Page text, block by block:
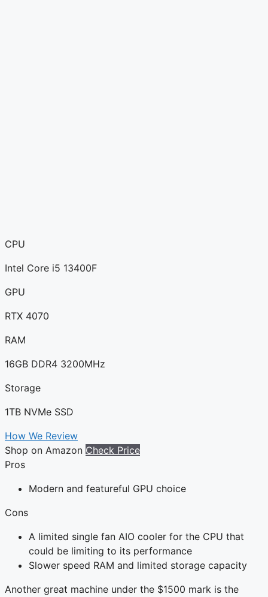
CPU
Intel Core i5 13400F
GPU
RTX 4070
RAM
16GB DDR4 3200MHz
Storage
1TB NVMe SSD
How We Review
Shop on Amazon Check Price
Pros
Modern and featureful GPU choice
Cons
A limited single fan AIO cooler for the CPU that
could be limiting to its performance
Slower speed RAM and limited storage capacity
Another great machine under the $1500 mark is the